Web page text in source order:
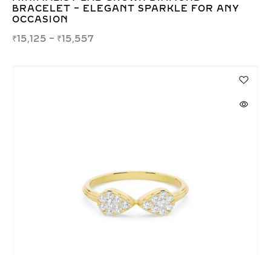
BRACELET – ELEGANT SPARKLE FOR ANY
OCCASION
₹15,125 – ₹15,557